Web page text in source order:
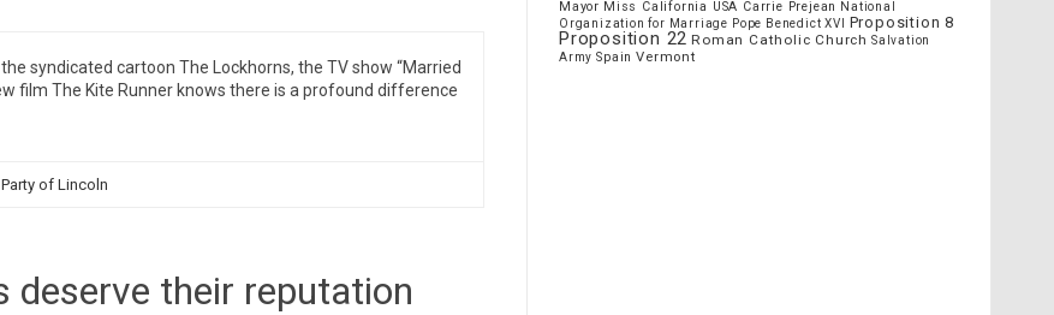
syndicated cartoon The Lockhorns, the TV show “Married
film The Kite Runner knows there is a profound difference
Party of Lincoln
deserve their reputation
Mayor Miss California USA Carrie Prejean
National
Organization for Marriage Pope Benedict XVI Proposition 8
Proposition 22 Roman Catholic Church Salvation
Army Spain Vermont